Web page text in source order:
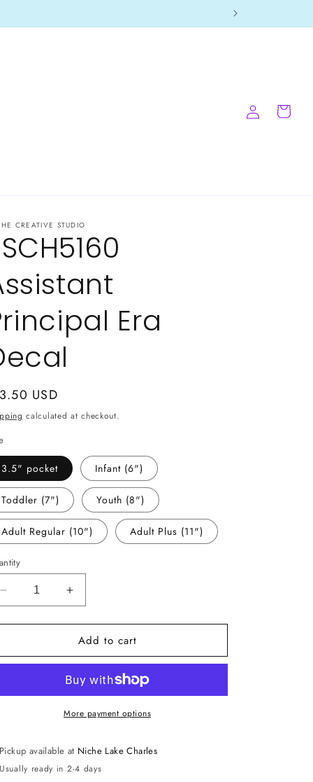
Log
in
Cart
CREATIVE STUDIO
Era
USD
calculated at checkout.
3.5" pocket Infant (6")
Toddler (7") Youth (8")
Adult Regular (10") Adult Plus (11")
Decrease
quantity
for
SCH5160
Era
Increase
quantity
for
SCH5160
Principal
Era
Decal
Add to cart
More payment options
Pickup available at Niche Lake Charles
Usually ready in 2-4 days